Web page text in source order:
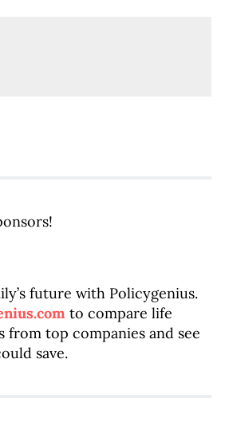
future with Policygenius.
to compare life
from top companies and see
save.